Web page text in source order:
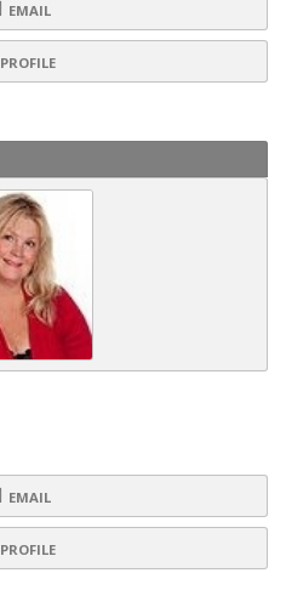
EMAIL
PROFILE
EMAIL
PROFILE